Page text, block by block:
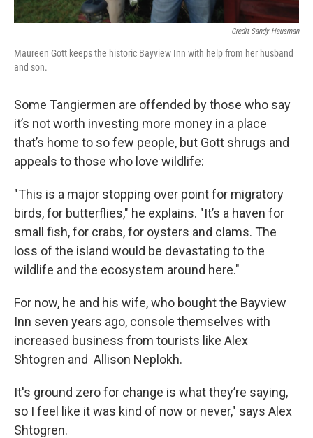
Credit Sandy Hausman
Maureen Gott keeps the historic Bayview Inn with help from her husband
and son.
Some Tangiermen are offended by those who say
it’s not worth investing more money in a place
that’s home to so few people, but Gott shrugs and
appeals to those who love wildlife:
"This is a major stopping over point for migratory
birds, for butterflies," he explains. "It’s a haven for
small fish, for crabs, for oysters and clams. The
loss of the island would be devastating to the
wildlife and the ecosystem around here."
For now, he and his wife, who bought the Bayview
Inn seven years ago, console themselves with
increased business from tourists like Alex
Shtogren and Allison Neplokh.
It's ground zero for change is what they’re saying,
so I feel like it was kind of now or never," says Alex
Shtogren.